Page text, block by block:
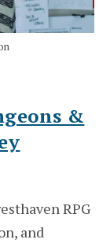
&
RPG
and